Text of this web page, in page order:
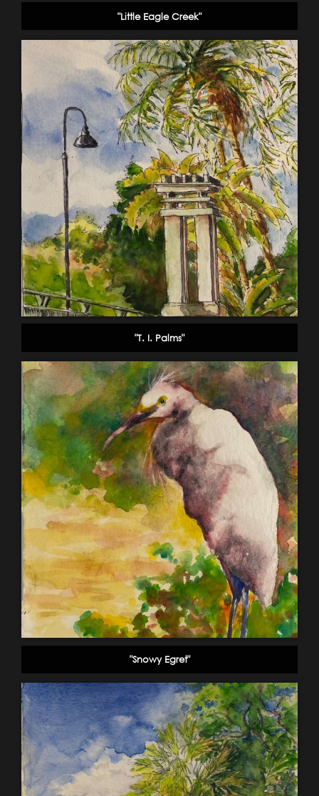
"Little Eagle Creek"
"T. I. Palms"
"Snowy Egret"